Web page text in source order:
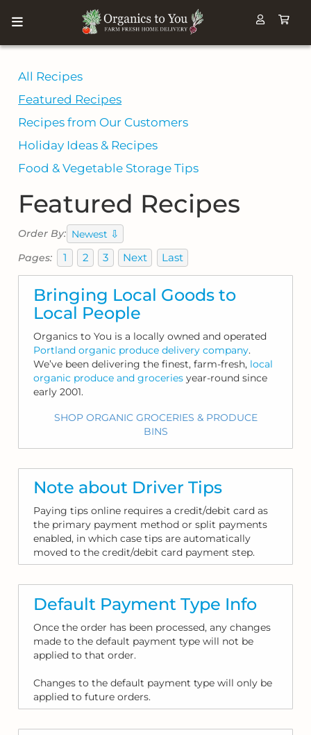
All Recipes
Featured Recipes
Recipes from Our Customers
Holiday Ideas & Recipes
Food & Vegetable Storage Tips
Featured Recipes
Order By: Newest ⇩
Pages: 1 2 3 Next Last
Bringing Local Goods to
Local People
Organics to You is a locally owned and operated
Portland organic produce delivery company.
We’ve been delivering the finest, farm-fresh, local
organic produce and groceries year-round since
early 2001.
SHOP ORGANIC GROCERIES & PRODUCE
BINS
Note about Driver Tips
Paying tips online requires a credit/debit card as
the primary payment method or split payments
enabled, in which case tips are automatically
moved to the credit/debit card payment step.
Default Payment Type Info
Once the order has been processed, any changes
made to the default payment type will not be
applied to that order.
Changes to the default payment type will only be
applied to future orders.